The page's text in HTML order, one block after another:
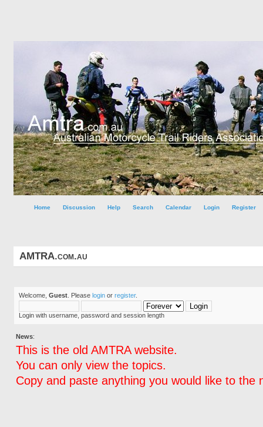
Home Discussion Help Search Calendar Login Register
AMTRA.com.au
Welcome, Guest . Please login or register.
Login with username, password and session length
News:
This is the old AMTRA website.
You can only view the topics.
Copy and paste anything you would like to the